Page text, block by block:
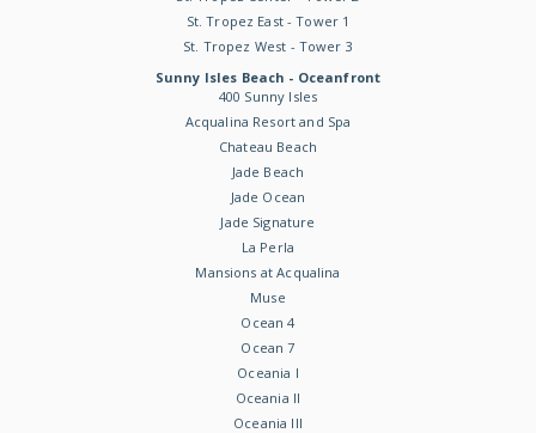
St. Tropez East - Tower 1
St. Tropez West - Tower 3
Sunny Isles Beach - Oceanfront
400 Sunny Isles
Acqualina Resort and Spa
Chateau Beach
Jade Beach
Jade Ocean
Jade Signature
La Perla
Mansions at Acqualina
Muse
Ocean 4
Ocean 7
Oceania I
Oceania II
Oceania III